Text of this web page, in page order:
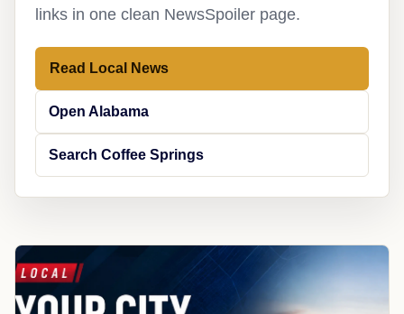
links in one clean NewsSpoiler page.
Read Local News
Open Alabama
Search Coffee Springs